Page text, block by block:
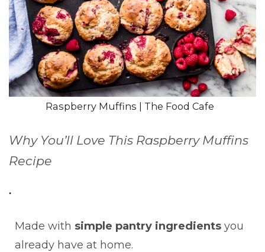
Raspberry Muffins | The Food Cafe
Why You’ll Love This Raspberry Muffins
Recipe
Made with simple pantry ingredients you
already have at home.